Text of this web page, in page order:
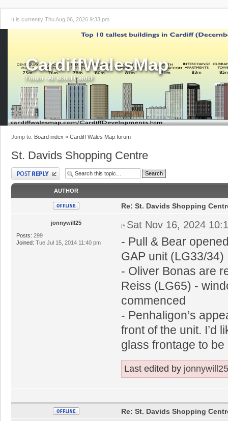
It is currently Thu Aug 06, 2026 9:33 pm
CardiffWalesMap
Forum - All about Cardiff!
Jump to: Board index » Cardiff Wales Map forum
St. Davids Shopping Centre
Post a reply
AUTHOR
jonnywill25
Posts: 299
Joined: Tue Jul 15, 2014 11:40 pm
Re: St. Davids Shopping
Sat Nov 16, 2024
- Pull & Bear
GAP unit (LG33/34)
- Oliver Bonas are
Reiss (LG65) -
commenced
- Penhaligon’s
front of the unit. I’d
glass frontage to be
Last edited by
Re: St. Davids Shopping